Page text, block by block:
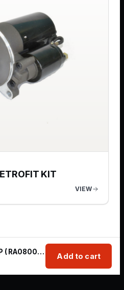
KIT
VIEW
HIGH PRESSURE FUEL PUMP ( RA080025A )
Add to cart